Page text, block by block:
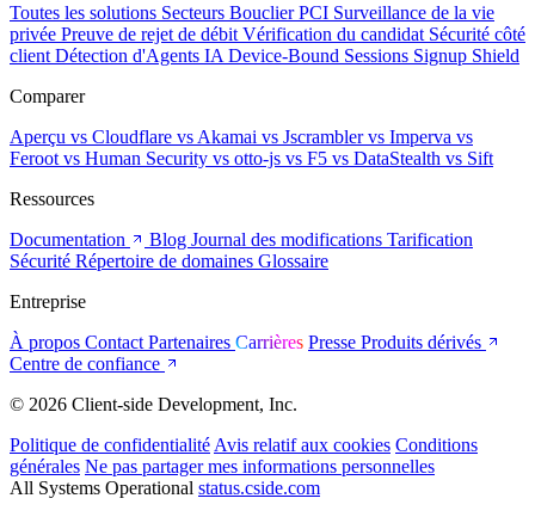
Toutes les solutions Secteurs Bouclier PCI Surveillance de la vie
privée Preuve de rejet de débit Vérification du candidat Sécurité côté
client Détection d'Agents IA Device-Bound Sessions Signup Shield
Comparer
Aperçu vs Cloudflare vs Akamai vs Jscramblervs Imperva vs
Feroot vs Human Security vs otto-js vs F5 vs DataStealth vs Sift
Ressources
Documentation
Blog Journal des modifications Tarification
Sécurité Répertoire de domaines Glossaire
Entreprise
À propos Contact Partenaires Carrières Presse Produits dérivés
Centre de confiance
© 2026 Client-side Development, Inc.
Politique de confidentialité Avis relatif aux cookies Conditions
générales Ne pas partager mes informations personnelles
All Systems Operational status.cside.com